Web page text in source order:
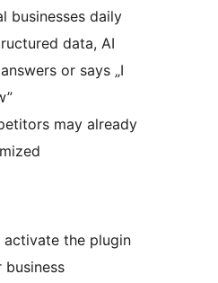
businesses daily
data, AI
or says „I
may already
activate the plugin
business